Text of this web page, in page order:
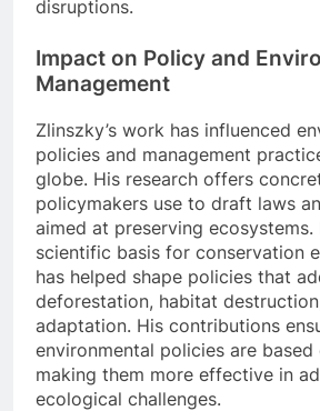
disruptions.
Impact on Policy and
Management
Zlinszky’s work has influenced
policies and management
globe. His research offers
policymakers use to draft laws
aimed at preserving
scientific basis for conservation
has helped shape policies that
deforestation, habitat
adaptation. His contributions
environmental policies are based
making them more effective in
ecological challenges.